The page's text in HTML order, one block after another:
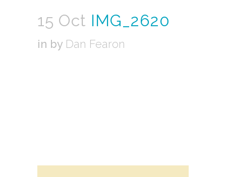
15 Oct IMG_2620
in by Dan Fearon